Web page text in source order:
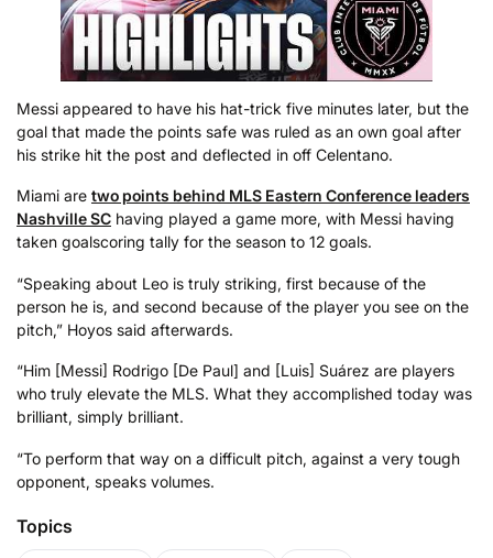
Messi appeared to have his hat-trick five minutes later, but the
goal that made the points safe was ruled as an own goal after
his strike hit the post and deflected in off Celentano.
Miami are two points behind MLS Eastern Conference leaders
Nashville SC having played a game more, with Messi having
taken goalscoring tally for the season to 12 goals.
“Speaking about Leo is truly striking, first because of the
person he is, and second because of the player you see on the
pitch,” Hoyos said afterwards.
“Him [Messi] Rodrigo [De Paul] and [Luis] Suárez are players
who truly elevate the MLS. What they accomplished today was
brilliant, simply brilliant.
“To perform that way on a difficult pitch, against a very tough
opponent, speaks volumes.
Topics